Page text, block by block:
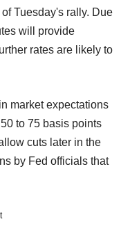
Tuesday's rally. Due
will provide
rates are likely to
market expectations
to 75 basis points
cuts later in the
by Fed officials that